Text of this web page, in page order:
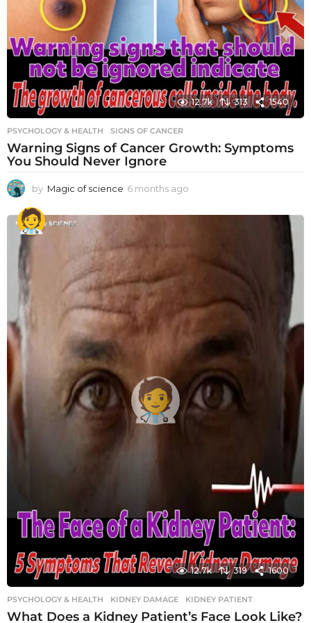
12.7k 313 1540
PSYCHOLOGY & HEALTH SIGNS OF CANCER
Warning Signs of Cancer Growth: Symptoms
You Should Never Ignore
by Magic of science 6 months ago
o
o
12.7k 319 1600
PSYCHOLOGY & HEALTH KIDNEY DAMAGE ,KIDNEY PATIENT
What Does a Kidney Patient’s Face Look Like?